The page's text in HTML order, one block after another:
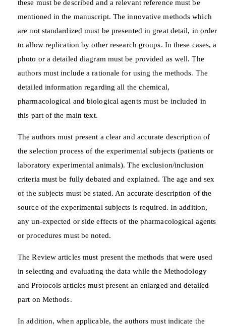
these must be described and a relevant reference must be
mentioned in the manuscript. The innovative methods which
are not standardized must be presented in great detail, in order
to allow replication by other research groups. In these cases, a
photo or a detailed diagram must be provided as well. The
authors must include a rationale for using the methods. The
detailed information regarding all the chemical,
pharmacological and biological agents must be included in
this part of the main text.
The authors must present a clear and accurate description of
the selection process of the experimental subjects (patients or
laboratory experimental animals). The exclusion/inclusion
criteria must be fully debated and explained. The age and sex
of the subjects must be stated. An accurate description of the
source of the experimental subjects is required. In addition,
any un-expected or side effects of the pharmacological agents
or procedures must be noted.
The Review articles must present the methods that were used
in selecting and evaluating the data while the Methodology
and Protocols articles must present an enlarged and detailed
part on Methods.
In addition, when applicable, the authors must indicate the